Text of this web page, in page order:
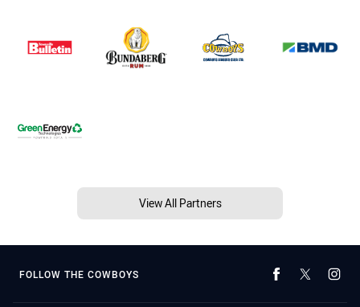
View All Partners
FOLLOW THE COWBOYS